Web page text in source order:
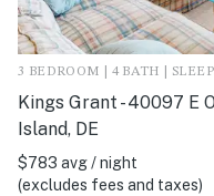
3 BEDROOM | 4 BATH |
Kings Grant - 40097 E
Island, DE
$783 avg / night
(excludes fees and taxes)